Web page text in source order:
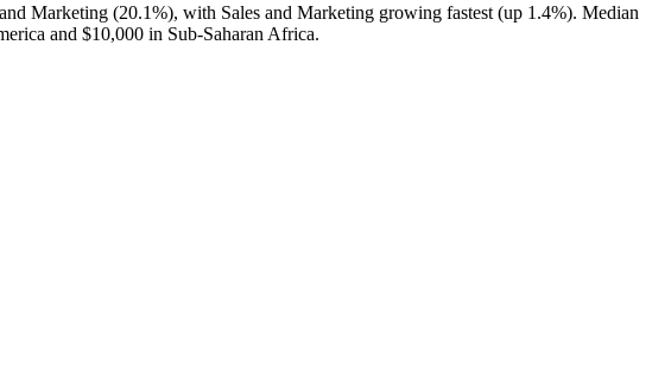
Marketing (20.1%), with Sales and Marketing growing fastest (up 1.4%). Median
and $10,000 in Sub-Saharan Africa.